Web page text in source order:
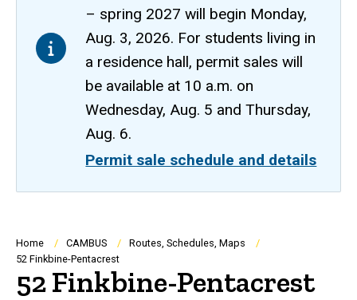
– spring 2027 will begin Monday,
Aug. 3, 2026. For students living in
a residence hall, permit sales will
be available at 10 a.m. on
Wednesday, Aug. 5 and Thursday,
Aug. 6.
Permit sale schedule and details
Breadcrumb
Home CAMBUS
Routes, Schedules, Maps
52 Finkbine-Pentacrest
52 Finkbine-Pentacrest